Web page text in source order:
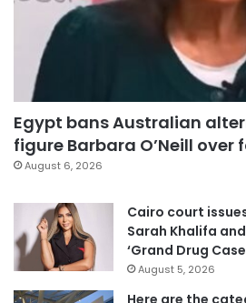
Egypt bans Australian
figure Barbara O’Neill over
August 6, 2026
Cairo court
Sarah Khalifa
‘Grand Drug
August 5, 2026
Here are the